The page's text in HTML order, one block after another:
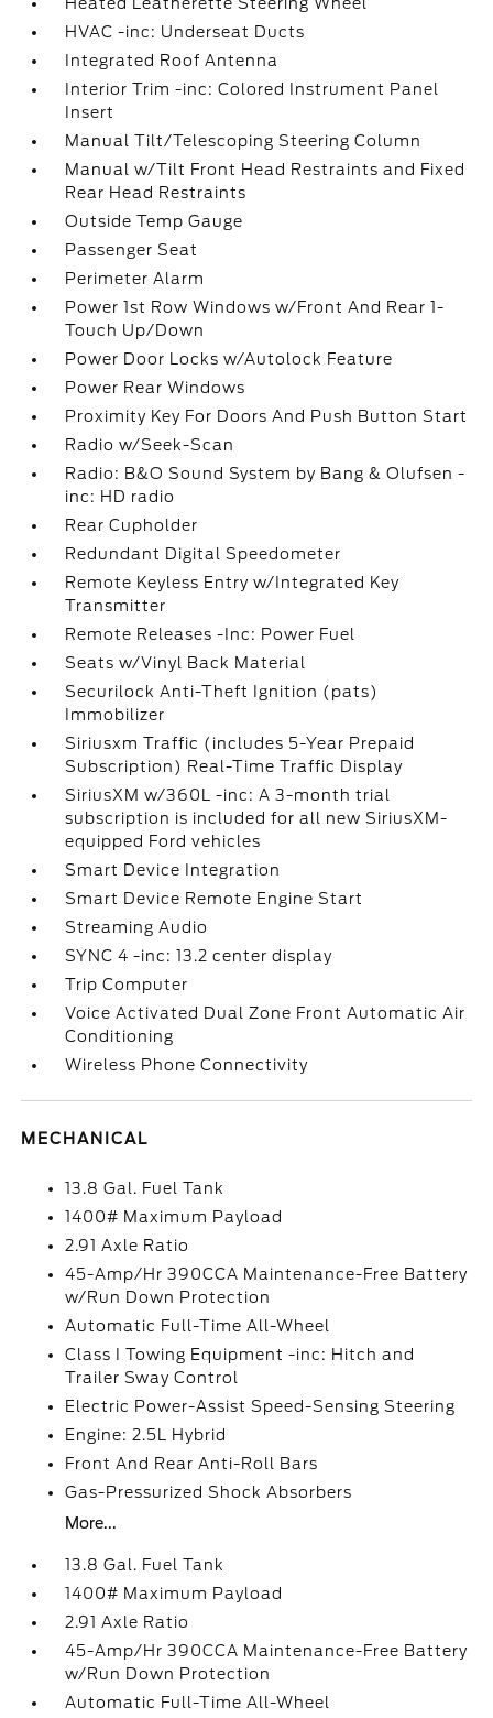
HVAC -inc: Underseat Ducts
Integrated Roof Antenna
Interior Trim -inc: Colored Instrument Panel
Insert
Manual Tilt/Telescoping Steering Column
Manual w/Tilt Front Head Restraints and Fixed
Rear Head Restraints
Outside Temp Gauge
Passenger Seat
Perimeter Alarm
Power 1st Row Windows w/Front And Rear 1-
Touch Up/Down
Power Door Locks w/Autolock Feature
Power Rear Windows
Proximity Key For Doors And Push Button Start
Radio w/Seek-Scan
Radio: B&O Sound System by Bang & Olufsen -
inc: HD radio
Rear Cupholder
Redundant Digital Speedometer
Remote Keyless Entry w/Integrated Key
Transmitter
Remote Releases -Inc: Power Fuel
Seats w/Vinyl Back Material
Securilock Anti-Theft Ignition (pats)
Immobilizer
Siriusxm Traffic (includes 5-Year Prepaid
Subscription) Real-Time Traffic Display
SiriusXM w/360L -inc: A 3-month trial
subscription is included for all new SiriusXM-
equipped Ford vehicles
Smart Device Integration
Smart Device Remote Engine Start
Streaming Audio
SYNC 4 -inc: 13.2 center display
Trip Computer
Voice Activated Dual Zone Front Automatic Air
Conditioning
Wireless Phone Connectivity
MECHANICAL
13.8 Gal. Fuel Tank
1400# Maximum Payload
2.91 Axle Ratio
45-Amp/Hr 390CCA Maintenance-Free Battery
w/Run Down Protection
Automatic Full-Time All-Wheel
Class I Towing Equipment -inc: Hitch and
Trailer Sway Control
Electric Power-Assist Speed-Sensing Steering
Engine: 2.5L Hybrid
Front And Rear Anti-Roll Bars
Gas-Pressurized Shock Absorbers
More...
13.8 Gal. Fuel Tank
1400# Maximum Payload
2.91 Axle Ratio
45-Amp/Hr 390CCA Maintenance-Free Battery
w/Run Down Protection
Automatic Full-Time All-Wheel